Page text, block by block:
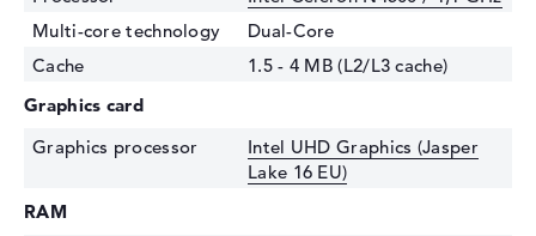
Multi-core technology
Dual-Core
Cache
1.5 - 4 MB (L2/L3 cache)
Graphics card
Graphics processor
Intel UHD Graphics (Jasper
Lake 16 EU)
RAM